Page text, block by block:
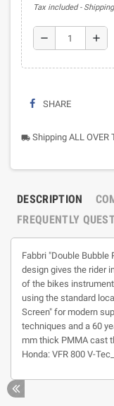
Tax included
remove add
SHARE
local_shipping Shipping ALL OVER
DESCRIPTION
FREQUENTLY
Fabbri "Double Bubble
design gives the rider
of the bikes
using the standard
Screen" for modern
techniques and a 60
mm thick PMMA cast
Honda: VFR 800 V-